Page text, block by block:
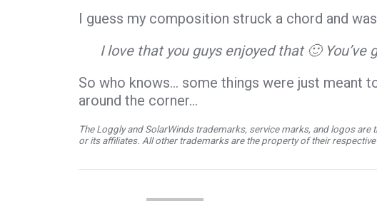
I guess my composition struck a chord and
I love that you guys enjoyed that 🙂 You’ve
So who knows… some things were just meant
around the corner…
The Loggly and SolarWinds trademarks, service marks, and logos
or its affiliates. All other trademarks are the property of their respective